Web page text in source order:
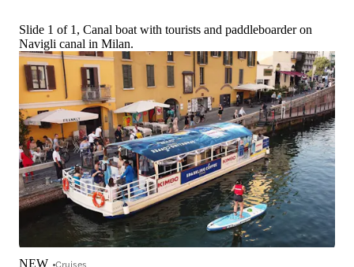
Slide 1 of 1, Canal boat with tourists and paddleboarder on
Navigli canal in Milan.
NEW Cruises